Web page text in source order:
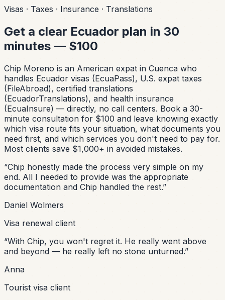
Visas · Taxes · Insurance · Translations
Get a clear Ecuador plan in 30
minutes — $100
Chip Moreno is an American expat in Cuenca who
handles Ecuador visas (EcuaPass), U.S. expat taxes
(FileAbroad), certified translations
(EcuadorTranslations), and health insurance
(EcuaInsure) — directly, no call centers. Book a 30-
minute consultation for $100 and leave knowing exactly
which visa route fits your situation, what documents you
need first, and which services you don't need to pay for.
Most clients save $1,000+ in avoided mistakes.
“Chip honestly made the process very simple on my
end. All I needed to provide was the appropriate
documentation and Chip handled the rest.”
Daniel Wolmers
Visa renewal client
“With Chip, you won't regret it. He really went above
and beyond — he really left no stone unturned.”
Anna
Tourist visa client